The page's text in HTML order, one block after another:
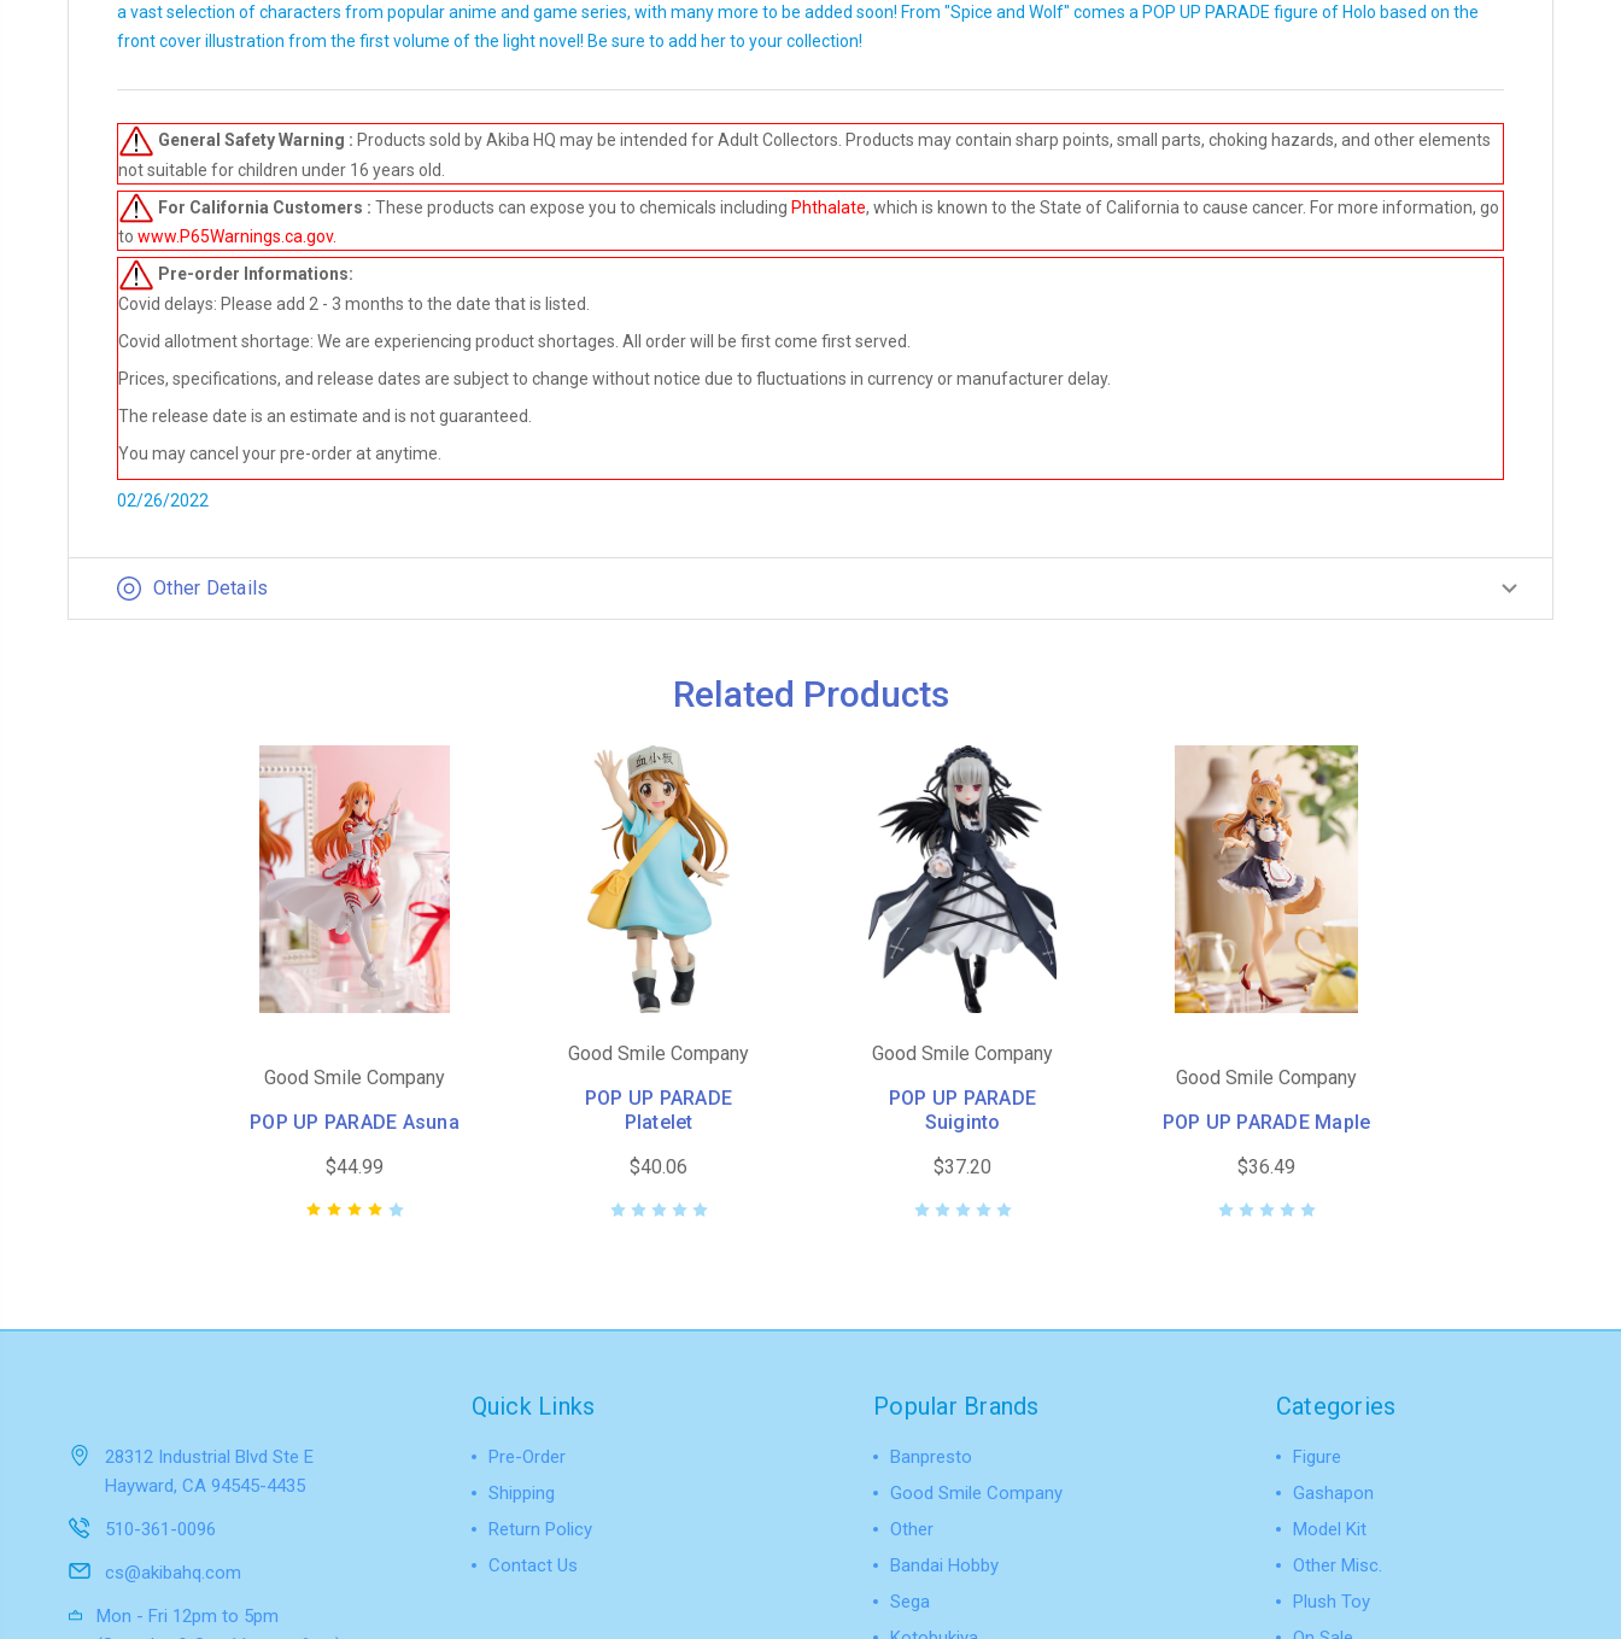
a vast selection of characters from popular anime and game series, with many more to be added soon! From "Spice and Wolf" comes a POP UP PARADE figure of Holo based on the
front cover illustration from the first volume of the light novel! Be sure to add her to your collection!
General Safety Warning : Products sold by Akiba HQ may be intended for Adult Collectors. Products may contain sharp points, small parts, choking hazards, and other elements
not suitable for children under 16 years old.
For California Customers : These products can expose you to chemicals including Phthalate, which is known to the State of California to cause cancer. For more information, go
to www.P65Warnings.ca.gov.
Pre-order Informations:
Covid delays: Please add 2 - 3 months to the date that is listed.
Covid allotment shortage: We are experiencing product shortages. All order will be first come first served.
Prices, specifications, and release dates are subject to change without notice due to fluctuations in currency or manufacturer delay.
The release date is an estimate and is not guaranteed.
You may cancel your pre-order at anytime.
02/26/2022
Other Details
Related Products
Good Smile Company
POP UP PARADE Asuna
$44.99
Good Smile Company
POP UP PARADE
Platelet
$40.06
Good Smile Company
POP UP PARADE
Suiginto
$37.20
Good Smile Company
POP UP PARADE Maple
$36.49
28312 Industrial Blvd Ste E
Hayward, CA 94545-4435
510-361-0096
cs@akibahq.com
Mon - Fri 12pm to 5pm
Quick Links
Pre-Order
Shipping
Return Policy
Contact Us
Popular Brands
Banpresto
Good Smile Company
Other
Bandai Hobby
Sega
Categories
Figure
Gashapon
Model Kit
Other Misc.
Plush Toy